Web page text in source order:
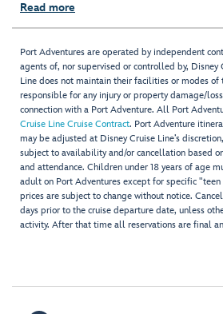
Read more
Port Adventures are operated by independent
agents of, nor supervised or controlled by, Disney
Line does not maintain their facilities or modes
responsible for any injury or property damage/
connection with a Port Adventure. All Port
Cruise Line Cruise Contract. Port Adventure
may be adjusted at Disney Cruise Line’s
subject to availability and/or cancellation based
and attendance. Children under 18 years of age
adult on Port Adventures except for specific
prices are subject to change without notice.
days prior to the cruise departure date, unless
activity. After that time all reservations are final